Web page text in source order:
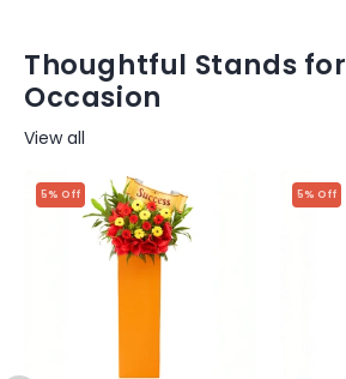
Thoughtful Stands
Occasion
View all
5% Off 5% Off